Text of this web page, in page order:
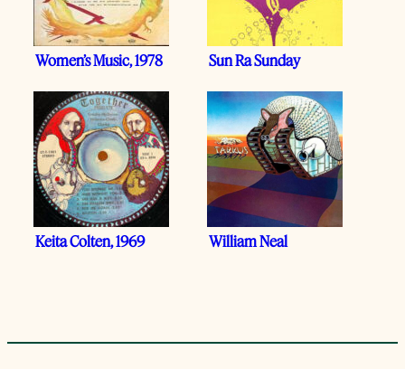
Women’s Music, 1978 Sun Ra Sunday
Keita Colten, 1969 William Neal